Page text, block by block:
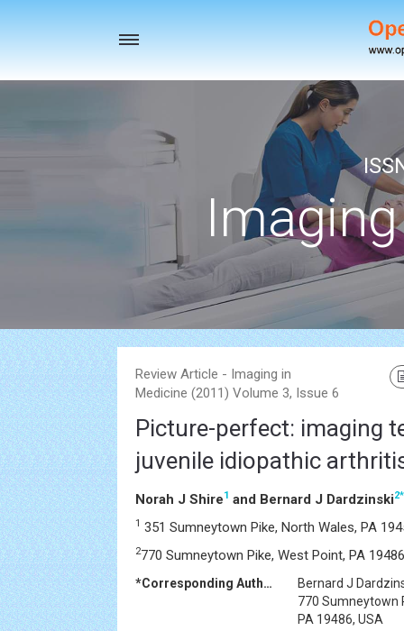
Toggle
Review Article - Imaging in
Medicine (2011) Volume 3, Issue 6
Picture-perfect: imaging
juvenile idiopathic
Norah J Shire1 and Bernard J Dardzinski2*
1 351 Sumneytown Pike, North Wales, PA
2770 Sumneytown Pike, West Point, PA
*Corresponding Author:
Bernard J
770 Sumneytown
PA 19486, USA